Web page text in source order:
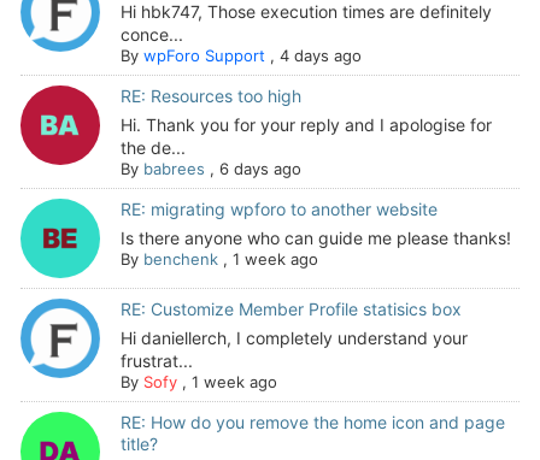
Hi hbk747, Those execution times are definitely
conce...
By wpForo Support, 4 days ago
RE: Resources too high
Hi. Thank you for your reply and I apologise for
the de...
By babrees , 6 days ago
RE: migrating wpforo to another website
Is there anyone who can guide me please thanks!
By benchenk, 1 week ago
RE: Customize Member Profile statisics box
Hi daniellerch, I completely understand your
frustrat...
By Sofy, 1 week ago
RE: How do you remove the home icon and page
title?